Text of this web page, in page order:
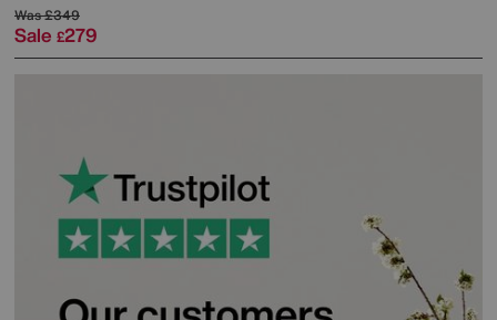
Was£349
Sale £279